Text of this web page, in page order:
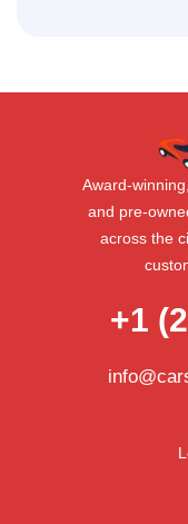
Award-
and pre-
across the
+1